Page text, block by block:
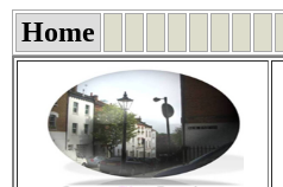
Home